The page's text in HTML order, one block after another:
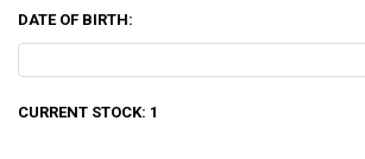
DATE OF BIRTH:
CURRENT STOCK: 1